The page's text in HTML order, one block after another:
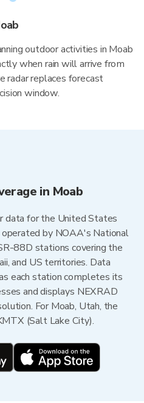
outdoor activities in Moab
when rain will arrive from
radar replaces forecast
window.
in Moab
data for the United States
by NOAA's National
88D stations covering the
and US territories. Data
each station completes its
and displays NEXRAD
For Moab, Utah, the
(Salt Lake City).